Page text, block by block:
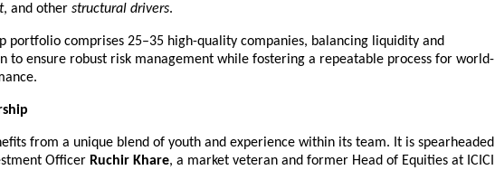
, and other structural drivers.
portfolio comprises 25–35 high-quality companies, balancing liquidity and
to ensure robust risk management while fostering a repeatable process for world-
from a unique blend of youth and experience within its team. It is spearheaded
Officer Ruchir Khare, a market veteran and former Head of Equities at ICICI